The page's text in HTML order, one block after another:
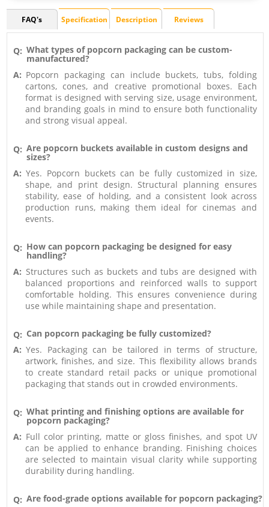
FAQ's Specification Description Reviews
Q: What types of popcorn packaging can be custom-
manufactured?
A: Popcorn packaging can include buckets, tubs, folding
cartons, cones, and creative promotional boxes. Each
format is designed with serving size, usage environment,
and branding goals in mind to ensure both functionality
and strong visual appeal.
Q: Are popcorn buckets available in custom designs and
sizes?
A: Yes. Popcorn buckets can be fully customized in size,
shape, and print design. Structural planning ensures
stability, ease of holding, and a consistent look across
production runs, making them ideal for cinemas and
events.
Q: How can popcorn packaging be designed for easy
handling?
A: Structures such as buckets and tubs are designed with
balanced proportions and reinforced walls to support
comfortable holding. This ensures convenience during
use while maintaining shape and presentation.
Q: Can popcorn packaging be fully customized?
A: Yes. Packaging can be tailored in terms of structure,
artwork, finishes, and size. This flexibility allows brands
to create standard retail packs or unique promotional
packaging that stands out in crowded environments.
Q: What printing and finishing options are available for
popcorn packaging?
A: Full color printing, matte or gloss finishes, and spot UV
can be applied to enhance branding. Finishing choices
are selected to maintain visual clarity while supporting
durability during handling.
Q: Are food-grade options available for popcorn packaging?